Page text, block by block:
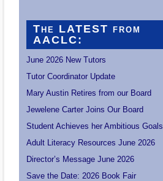
The LATEST from
AACLC:
June 2026 New Tutors
Tutor Coordinator Update
Mary Austin Retires from our Board
Jewelene Carter Joins Our Board
Student Achieves her Ambitious Goals
Adult Literacy Resources June 2026
Director’s Message June 2026
Save the Date: 2026 Book Fair